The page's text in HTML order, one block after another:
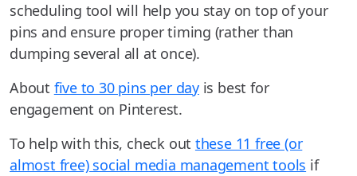
scheduling tool will help you stay on top of your
pins and ensure proper timing (rather than
dumping several all at once).
About five to 30 pins per dayis best for
engagement on Pinterest.
To help with this, check out these 11 free (or
almost free) social media management tools if